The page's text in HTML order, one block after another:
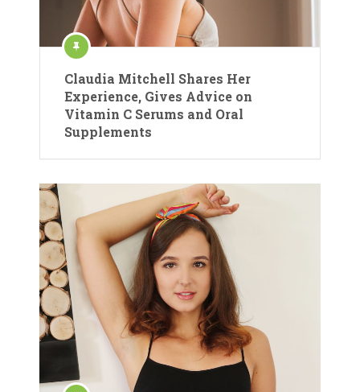
Claudia Mitchell Shares Her
Experience, Gives Advice on
Vitamin C Serums and Oral
Supplements